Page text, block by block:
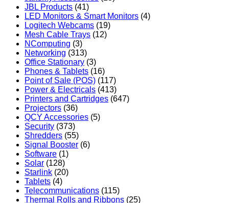
JBL Products (41)
LED Monitors & Smart Monitors (4)
Logitech Webcams (19)
Mesh Cable Trays (12)
NComputing (3)
Networking (313)
Office Stationary (3)
Phones & Tablets (16)
Point of Sale (POS) (117)
Power & Electricals (413)
Printers and Cartridges (647)
Projectors (36)
QCY Accessories (5)
Security (373)
Shredders (55)
Signal Booster (6)
Software (1)
Solar (128)
Starlink (20)
Tablets (4)
Telecommunications (115)
Thermal Rolls and Ribbons (25)